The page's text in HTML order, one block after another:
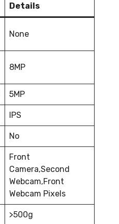
Details
None
8MP
5MP
IPS
No
Front
Camera,Second
Webcam,Front
Webcam Pixels
>500g